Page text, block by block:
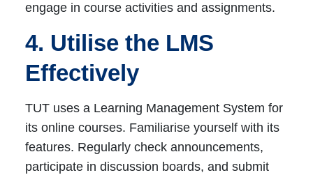
engage in course activities and assignments.
4. Utilise the LMS
Effectively
TUT uses a Learning Management System for
its online courses. Familiarise yourself with its
features. Regularly check announcements,
participate in discussion boards, and submit